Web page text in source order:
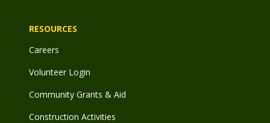
RESOURCES
Careers
Volunteer Login
Community Grants & Aid
Construction Activities